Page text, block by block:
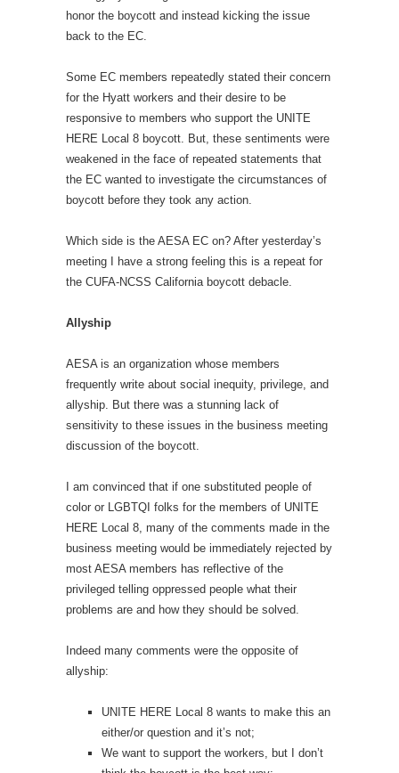
honor the boycott and instead kicking the issue
back to the EC.
Some EC members repeatedly stated their concern
for the Hyatt workers and their desire to be
responsive to members who support the UNITE
HERE Local 8 boycott. But, these sentiments were
weakened in the face of repeated statements that
the EC wanted to investigate the circumstances of
boycott before they took any action.
Which side is the AESA EC on? After yesterday’s
meeting I have a strong feeling this is a repeat for
the CUFA-NCSS California boycott debacle.
Allyship
AESA is an organization whose members
frequently write about social inequity, privilege, and
allyship. But there was a stunning lack of
sensitivity to these issues in the business meeting
discussion of the boycott.
I am convinced that if one substituted people of
color or LGBTQI folks for the members of UNITE
HERE Local 8, many of the comments made in the
business meeting would be immediately rejected by
most AESA members has reflective of the
privileged telling oppressed people what their
problems are and how they should be solved.
Indeed many comments were the opposite of
allyship:
UNITE HERE Local 8 wants to make this an
either/or question and it’s not;
We want to support the workers, but I don’t